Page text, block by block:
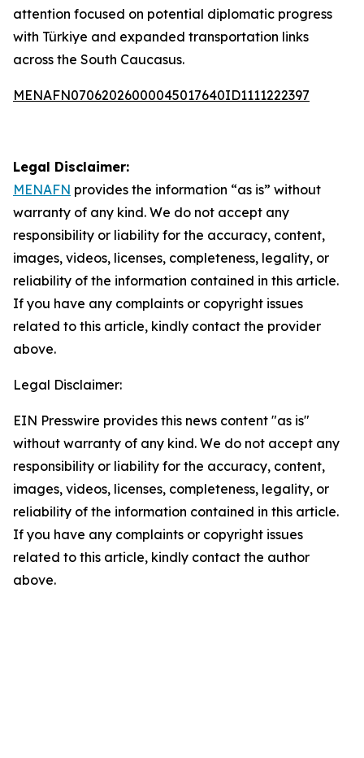
attention focused on potential diplomatic progress
with Türkiye and expanded transportation links
across the South Caucasus.
MENAFN07062026000045017640ID1111222397
Legal Disclaimer:
MENAFN provides the information “as is” without
warranty of any kind. We do not accept any
responsibility or liability for the accuracy, content,
images, videos, licenses, completeness, legality, or
reliability of the information contained in this article.
If you have any complaints or copyright issues
related to this article, kindly contact the provider
above.
Legal Disclaimer:
EIN Presswire provides this news content "as is"
without warranty of any kind. We do not accept any
responsibility or liability for the accuracy, content,
images, videos, licenses, completeness, legality, or
reliability of the information contained in this article.
If you have any complaints or copyright issues
related to this article, kindly contact the author
above.